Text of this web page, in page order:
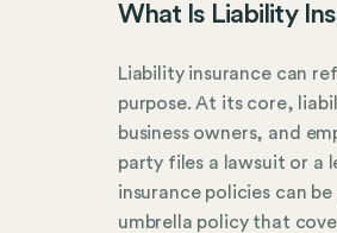
What Is Liability
Liability insurance can
purpose. At its core,
business owners, and
party files a lawsuit or a
insurance policies can
umbrella policy that